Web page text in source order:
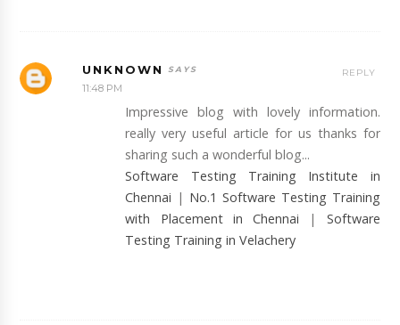
UNKNOWN
11:48 PM
Impressive blog with lovely information.
really very useful article for us thanks for
sharing such a wonderful blog...
Software Testing Training Institute in
Chennai | No.1 Software Testing Training
with Placement in Chennai | Software
Testing Training in Velachery
REPLY